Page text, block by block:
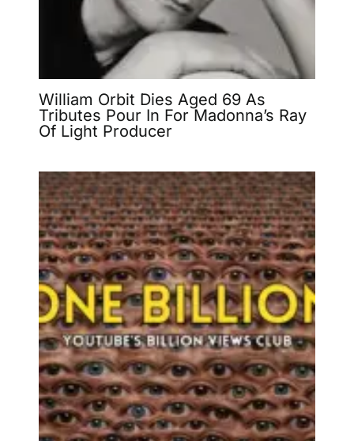
William Orbit Dies Aged 69 As
Tributes Pour In For Madonna’s Ray
Of Light Producer